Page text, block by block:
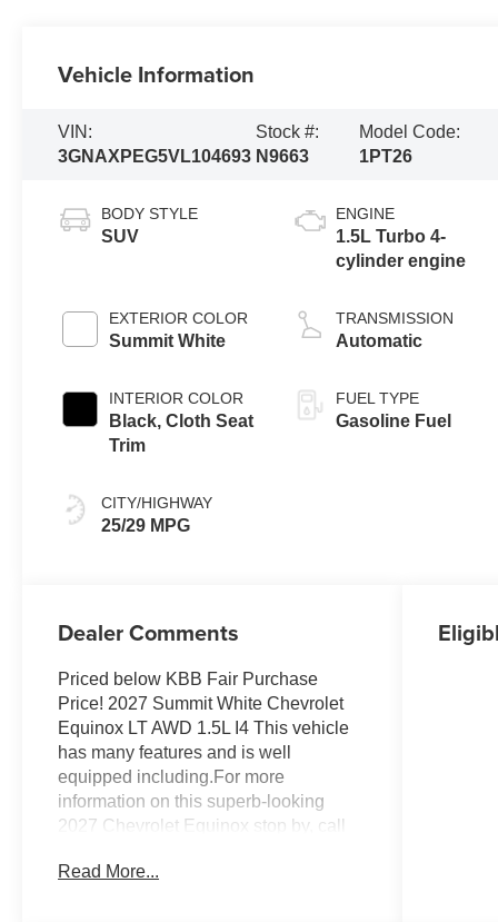
Vehicle Information
VIN:
3GNAXPEG5VL104693
Stock #:
N9663
Model Code:
1PT26
BODY STYLE
SUV
EXTERIOR COLOR
Summit White
INTERIOR COLOR
Black, Cloth Seat
Trim
CITY/HIGHWAY
25/29 MPG
ENGINE
1.5L Turbo 4-
cylinder engine
TRANSMISSION
Automatic
FUEL TYPE
Gasoline Fuel
Dealer Comments
Priced below KBB Fair Purchase
Price! 2027 Summit White Chevrolet
Equinox LT AWD 1.5L I4 This vehicle
has many features and is well
equipped including.For more
information on this superb-looking
2027 Chevrolet Equinox stop by, call
Rochester Chevrolet. We look forward
Read More...